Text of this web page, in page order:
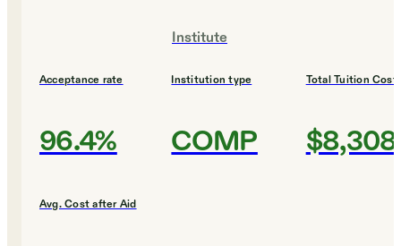
Institute
Acceptance rate
96.4%
Institution type
COMP
Total Tuition Cost
$8,308
Avg. Cost after Aid